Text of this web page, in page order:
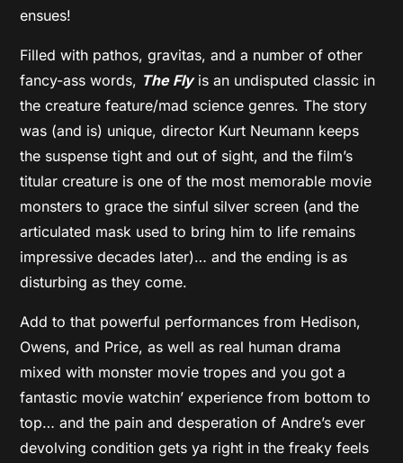
ensues!
Filled with pathos, gravitas, and a number of other
fancy-ass words, The Flyis an undisputed classic in
the creature feature/mad science genres. The story
was (and is) unique, director Kurt Neumann keeps
the suspense tight and out of sight, and the film’s
titular creature is one of the most memorable movie
monsters to grace the sinful silver screen (and the
articulated mask used to bring him to life remains
impressive decades later)… and the ending is as
disturbing as they come.
Add to that powerful performances from Hedison,
Owens, and Price, as well as real human drama
mixed with monster movie tropes and you got a
fantastic movie watchin’ experience from bottom to
top… and the pain and desperation of Andre’s ever
devolving condition gets ya right in the freaky feels